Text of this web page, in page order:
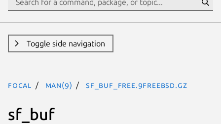
Toggle side navigation
focal man(9) sf_buf_free.9freebsd.gz
sf_buf